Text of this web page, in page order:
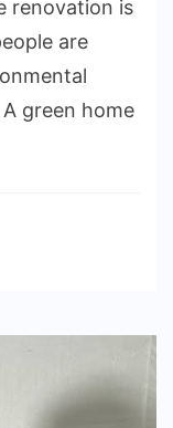
Friendly
Home
Renovation
for
renovation is
are
green home